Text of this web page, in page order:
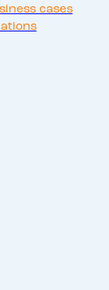
cases
the sales
Schweitzer.
Studena,
Palán,
is hereby the
(the
obligations